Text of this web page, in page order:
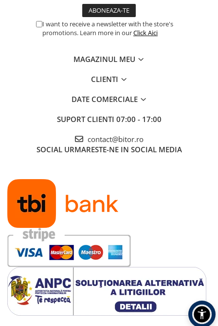
I want to receive a newsletter with the store's
promotions. Learn more in ourClick Aici
MAGAZINUL MEU
CLIENTI
DATE COMERCIALE
SUPORT CLIENTI 07:00 - 17:00
contact@bitor.ro
SOCIAL URMARESTE-NE IN SOCIAL MEDIA